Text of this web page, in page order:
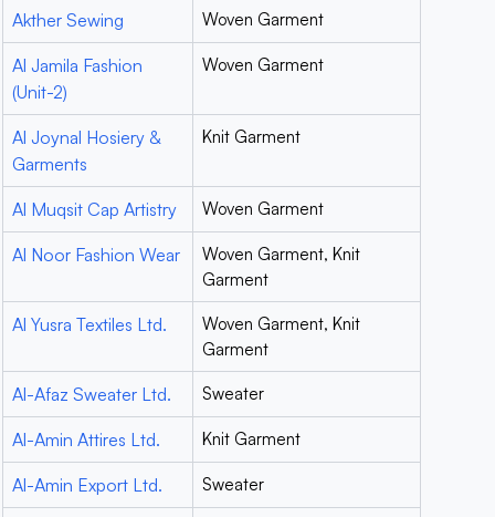
Akther Sewing Woven Garment
Al Jamila Fashion
(Unit-2)
Woven Garment
Al Joynal Hosiery &
Garments
Knit Garment
Al Muqsit Cap Artistry Woven Garment
Al Noor Fashion Wear
Woven Garment, Knit
Garment
Al Yusra Textiles Ltd.
Woven Garment, Knit
Garment
Al-Afaz Sweater Ltd. Sweater
Al-Amin Attires Ltd. Knit Garment
Al-Amin Export Ltd. Sweater